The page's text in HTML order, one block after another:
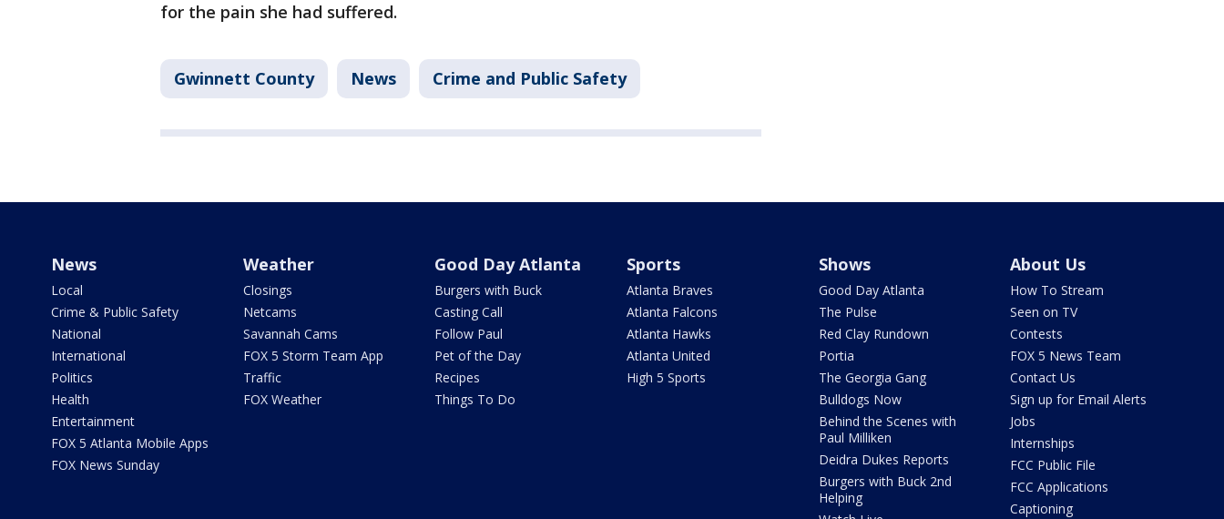
for the pain she had suffered.
Gwinnett County News Crime and Public Safety
News
Local
Crime & Public Safety
National
International
Politics
Health
Entertainment
FOX 5 Atlanta Mobile Apps
FOX News Sunday
Weather
Closings
Netcams
Savannah Cams
FOX 5 Storm Team App
Traffic
FOX Weather
Good Day Atlanta
Burgers with Buck
Casting Call
Follow Paul
Pet of the Day
Recipes
Things To Do
Sports
Atlanta Braves
Atlanta Falcons
Atlanta Hawks
Atlanta United
High 5 Sports
Shows
Good Day Atlanta
The Pulse
Red Clay Rundown
Portia
The Georgia Gang
Bulldogs Now
Behind the Scenes with
Paul Milliken
Deidra Dukes Reports
Burgers with Buck 2nd
Helping
About Us
How To Stream
Seen on TV
Contests
FOX 5 News Team
Contact Us
Sign up for Email Alerts
Jobs
Internships
FCC Public File
FCC Applications
Captioning